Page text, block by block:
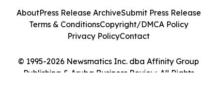
© 1995-2026 Newsmatics Inc. dba Affinity Group
Publishing & Aruba Business Review. All Rights
AboutPress Release ArchiveSubmit Press Release
Terms & ConditionsCopyright/DMCA Policy
Privacy PolicyContact